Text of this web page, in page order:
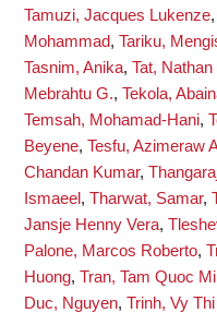
Tamuzi, Jacques Lukenze,
Mohammad, Tariku,
Tasnim, Anika, Tat, Nathan
Mebrahtu G., Tekola,
Temsah, Mohamad-Hani,
Beyene, Tesfu, Azimeraw
Chandan Kumar,
Ismaeel , Tharwat, Samar,
Jansje Henny Vera,
Palone, Marcos Roberto,
Huong, Tran, Tam Quoc
Duc, Nguyen, Trinh, Vy